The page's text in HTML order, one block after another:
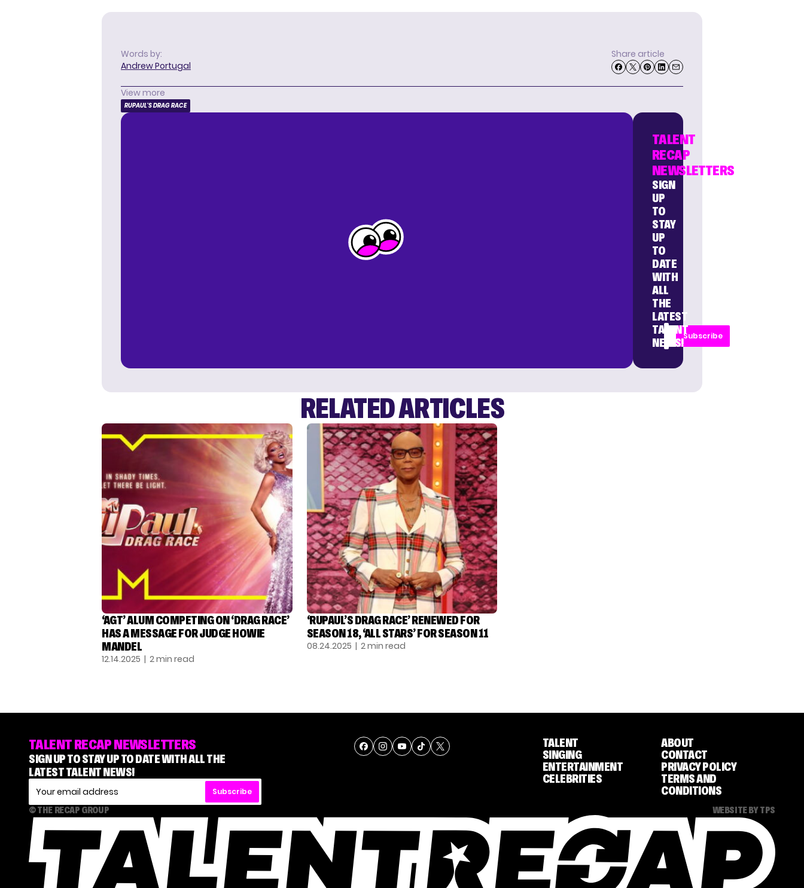
Words by:
Andrew Portugal
Share article
View more
RUPAUL'S DRAG RACE
TALENT
RECAP
NEWSLETTERS
SIGN
UP
TO
STAY
UP
TO
DATE
WITH
ALL
THE
LATEST
TALENT
NEWS!
Subscribe
RELATED ARTICLES
‘AGT’ ALUM COMPETING ON ‘DRAG RACE’
HAS A MESSAGE FOR JUDGE HOWIE
MANDEL
12.14.2025 | 2 min read
‘RUPAUL’S DRAG RACE’ RENEWED FOR
SEASON 18, ‘ALL STARS’ FOR SEASON 11
08.24.2025 | 2 min read
TALENT RECAP NEWSLETTERS
SIGN UP TO STAY UP TO DATE WITH ALL THE
LATEST TALENT NEWS!
Subscribe
TALENT
SINGING
ENTERTAINMENT
CELEBRITIES
ABOUT
CONTACT
PRIVACY POLICY
TERMS AND
CONDITIONS
© THE RECAP GROUP WEBSITE BY TPS